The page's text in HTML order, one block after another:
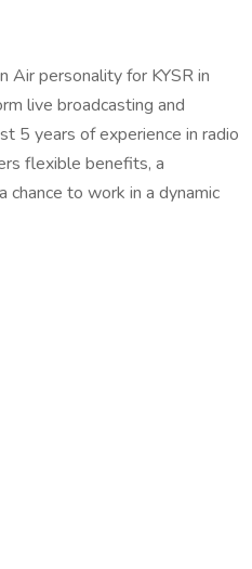
Air personality for KYSR in
live broadcasting and
5 years of experience in radio
flexible benefits, a
to work in a dynamic